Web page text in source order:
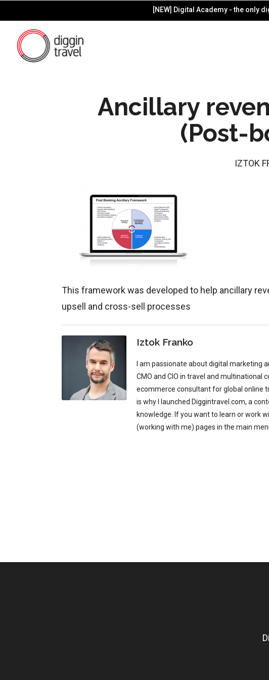
[NEW] Digital Academy - the only
Ancillary
(Post-
IZTOK
This framework was developed to help ancillary
upsell and cross-sell processes
Iztok Franko
I am passionate about digital marketing
CMO and CIO in travel and multinational
ecommerce consultant for global online
is why I launched Diggintravel.com, a
knowledge. If you want to learn or work
(working with me) pages in the main